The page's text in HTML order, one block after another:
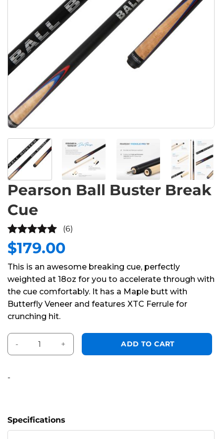
Pearson Ball Buster Break
Cue
5out of
(6)
$179.00
This is an awesome breaking cue, perfectly
weighted at 18oz for you to accelerate through with
the cue comfortably. It has a Maple butt with
Butterfly Veneer and features XTC Ferrule for
crunching hit.
Pearson Ball Buster Break Cue quantity
ADD TO CART
Alternative:
-
Specifications